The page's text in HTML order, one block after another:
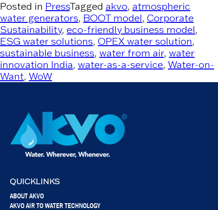
Posted in PressTagged akvo, atmospheric
water generators, BOOT model, Corporate
Sustainability, eco-friendly business model,
ESG water solutions, OPEX water solution,
sustainable business, water from air, water
innovation India, water-as-a-service, Water-on-
Want, WoW
QUICKLINKS
ABOUT AKVO
AKVO AIR TO WATER TECHNOLOGY